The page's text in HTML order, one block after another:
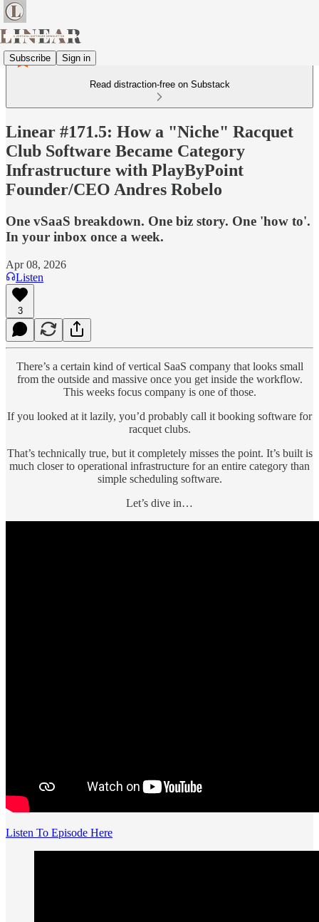
Subscribe Sign in
Read distraction-free on Substack
Linear #171.5: How a "Niche" Racquet
Club Software Became Category
Infrastructure with PlayByPoint
Founder/CEO Andres Robelo
One vSaaS breakdown. One biz story. One 'how to'.
In your inbox once a week.
Apr 08, 2026
Listen
3
There’s a certain kind of vertical SaaS company that looks small
from the outside and massive once you get inside the workflow.
This weeks focus company is one of those.
If you looked at it lazily, you’d probably call it booking software for
racquet clubs.
That’s technically true, but it completely misses the point. It’s built is
much closer to operational infrastructure for an entire category than
simple scheduling software.
Let’s dive in…
Listen To Episode Here